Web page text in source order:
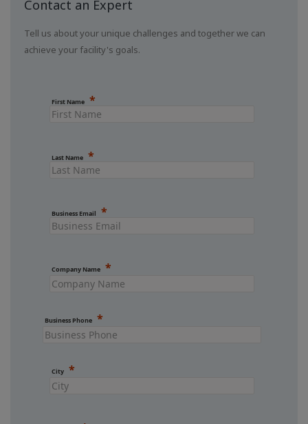
Contact an Expert
Tell us about your unique challenges and together we can
achieve your facility's goals.
First Name
Last Name
Business Email
Company Name
Business Phone
City